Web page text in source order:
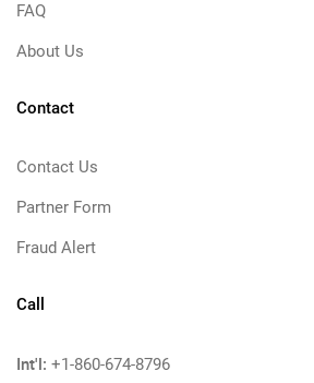
FAQ
About Us
Contact
Contact Us
Partner Form
Fraud Alert
Call
Int'l: +1-860-674-8796